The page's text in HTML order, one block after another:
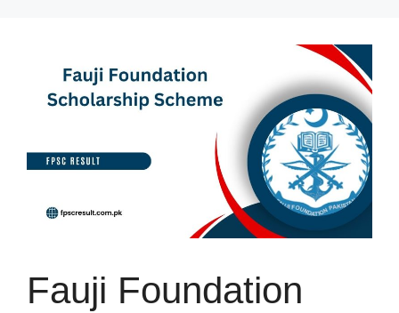
Fauji Foundation